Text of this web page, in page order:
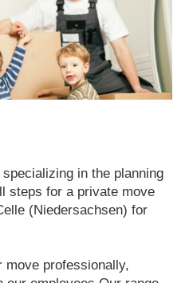
in the planning
steps for a private move
(Niedersachsen) for
move professionally,